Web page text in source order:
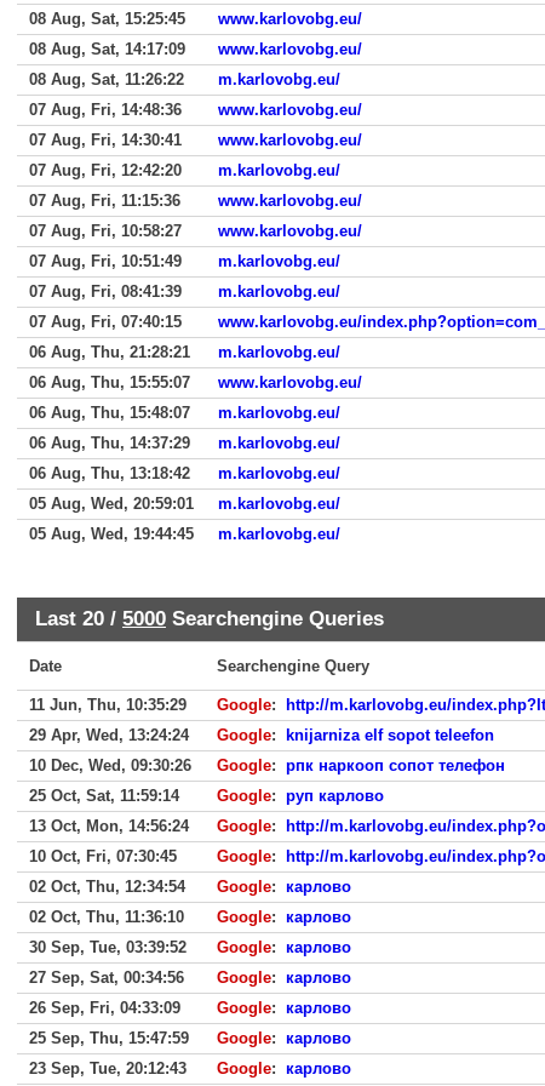
08 Aug, Sat, 15:25:45
www.karlovobg.eu/
08 Aug, Sat, 14:17:09
www.karlovobg.eu/
08 Aug, Sat, 11:26:22
m.karlovobg.eu/
07 Aug, Fri, 14:48:36
www.karlovobg.eu/
07 Aug, Fri, 14:30:41
www.karlovobg.eu/
07 Aug, Fri, 12:42:20
m.karlovobg.eu/
07 Aug, Fri, 11:15:36
www.karlovobg.eu/
07 Aug, Fri, 10:58:27
www.karlovobg.eu/
07 Aug, Fri, 10:51:49
m.karlovobg.eu/
07 Aug, Fri, 08:41:39
m.karlovobg.eu/
07 Aug, Fri, 07:40:15
www.karlovobg.eu/
06 Aug, Thu, 21:28:21
m.karlovobg.eu/
06 Aug, Thu, 15:55:07
www.karlovobg.eu/
06 Aug, Thu, 15:48:07
m.karlovobg.eu/
06 Aug, Thu, 14:37:29
m.karlovobg.eu/
06 Aug, Thu, 13:18:42
m.karlovobg.eu/
05 Aug, Wed, 20:59:01
m.karlovobg.eu/
05 Aug, Wed, 19:44:45
m.karlovobg.eu/
Last 20 / 5000 Searchengine Queries
Date Searchengine Query
11 Jun, Thu, 10:35:29 Google:
http://m.karlovobg.eu/
29 Apr, Wed, 13:24:24
Google:
knijarniza elf sopot teleefon
10 Dec, Wed, 09:30:26
Google: рпк наркооп сопот телефон
25 Oct, Sat, 11:59:14
Google: руп карлово
13 Oct, Mon, 14:56:24
Google:
http://m.karlovobg.eu/
10 Oct, Fri, 07:30:45
Google:
http://m.karlovobg.eu/
02 Oct, Thu, 12:34:54
Google: карлово
02 Oct, Thu, 11:36:10
Google: карлово
30 Sep, Tue, 03:39:52
Google: карлово
27 Sep, Sat, 00:34:56
Google: карлово
26 Sep, Fri, 04:33:09
Google: карлово
25 Sep, Thu, 15:47:59
Google: карлово
23 Sep, Tue, 20:12:43
Google: карлово